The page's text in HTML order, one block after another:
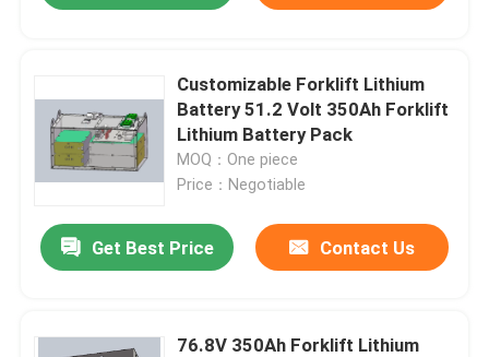
Customizable Forklift Lithium
Battery 51.2 Volt 350Ah Forklift
Lithium Battery Pack
MOQ：One piece
Price：Negotiable
Get Best Price Contact Us
76.8V 350Ah Forklift Lithium